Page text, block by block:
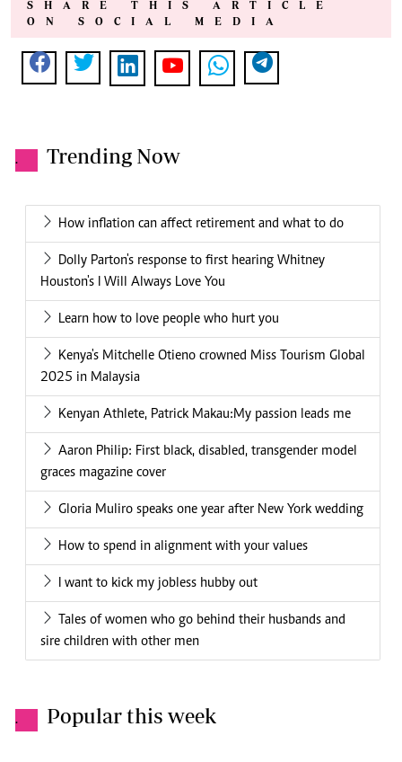
SHARE THIS ARTICLE
ON SOCIAL MEDIA
. Trending Now
How inflation can affect retirement and what to do
Dolly Parton's response to first hearing Whitney
Houston's I Will Always Love You
Learn how to love people who hurt you
Kenya's Mitchelle Otieno crowned Miss Tourism Global
2025 in Malaysia
Kenyan Athlete, Patrick Makau:My passion leads me
Aaron Philip: First black, disabled, transgender model
graces magazine cover
Gloria Muliro speaks one year after New York wedding
How to spend in alignment with your values
I want to kick my jobless hubby out
Tales of women who go behind their husbands and
sire children with other men
. Popular this week